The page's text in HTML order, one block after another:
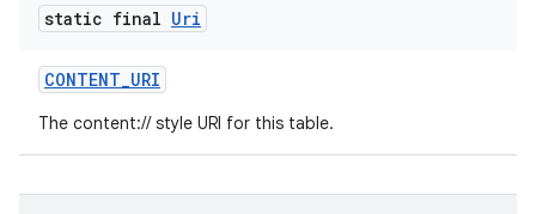
static final Uri
CONTENT_URI
The content:// style URI for this table.